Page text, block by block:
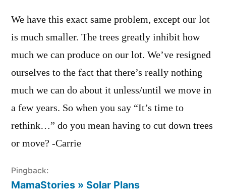
We have this exact same problem, except our lot
is much smaller. The trees greatly inhibit how
much we can produce on our lot. We’ve resigned
ourselves to the fact that there’s really nothing
much we can do about it unless/until we move in
a few years. So when you say “It’s time to
rethink…” do you mean having to cut down trees
or move? -Carrie
Pingback:
MamaStories » Solar Plans